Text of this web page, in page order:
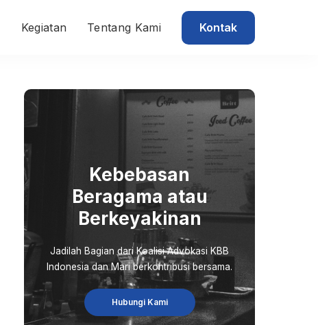
Kegiatan Tentang Kami Kontak
Kebebasan
Beragama atau
Berkeyakinan
Jadilah Bagian dari Koalisi Advokasi KBB
Indonesia dan Mari berkontribusi bersama.
Hubungi Kami